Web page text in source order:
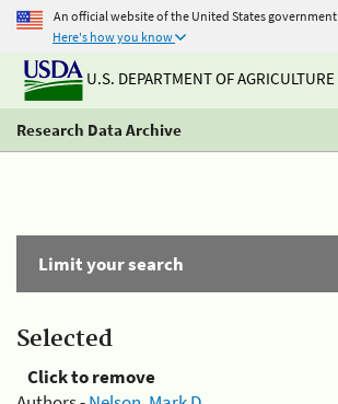
An official website of the United States government
Here's how you know
U.S. DEPARTMENT OF AGRICULTURE
Research Data Archive
Limit your search
Selected
Click to remove